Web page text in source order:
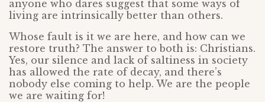
anyone who dares suggest that some ways of
living are intrinsically better than others.
Whose fault is it we are here, and how can we
restore truth? The answer to both is: Christians.
Yes, our silence and lack of saltiness in society
has allowed the rate of decay, and there’s
nobody else coming to help. We are the people
we are waiting for!